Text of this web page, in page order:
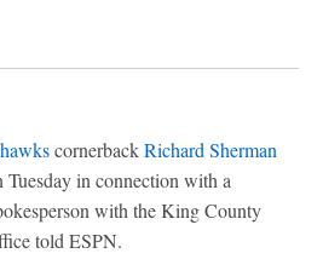
cornerbackRichard Sherman
in connection with a
with the King County
told ESPN.